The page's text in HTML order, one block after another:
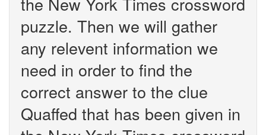
puzzle. Then we will gather
any relevent information we
need in order to find the
correct answer to the clue
Quaffed that has been given in